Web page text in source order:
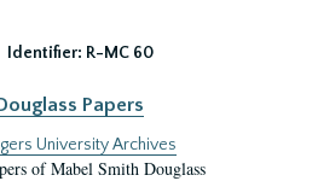
Identifier: R-MC 60
Papers
University Archives
of Mabel Smith Douglass